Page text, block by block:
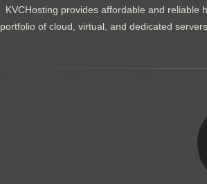
KVCHosting provides affordable and reliable
portfolio of cloud, virtual, and dedicated